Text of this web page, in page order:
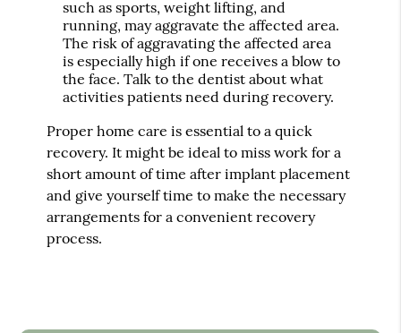
such as sports, weight lifting, and
running, may aggravate the affected area.
The risk of aggravating the affected area
is especially high if one receives a blow to
the face. Talk to the dentist about what
activities patients need during recovery.
Proper home care is essential to a quick
recovery. It might be ideal to miss work for a
short amount of time after implant placement
and give yourself time to make the necessary
arrangements for a convenient recovery
process.